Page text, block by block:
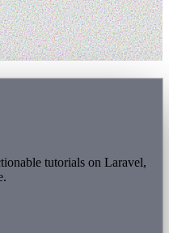
tutorials on Laravel,